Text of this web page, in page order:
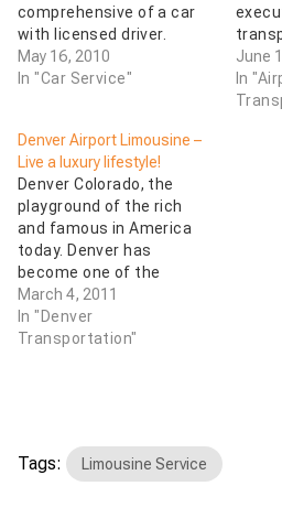
comprehensive of a car
with licensed driver.
May 16, 2010
In "Car Service"
from
June
In
Denver Airport Limousine –
Live a luxury lifestyle!
Denver Colorado, the
playground of the rich
and famous in America
today. Denver has
become one of the
choice destinations for a
vacation. If you want to
mingle with the jet set
March 4, 2011
In "Denver
Transportation"
Tags: Limousine Service